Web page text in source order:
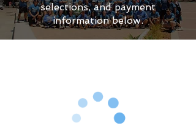
selections, and payment
information below.